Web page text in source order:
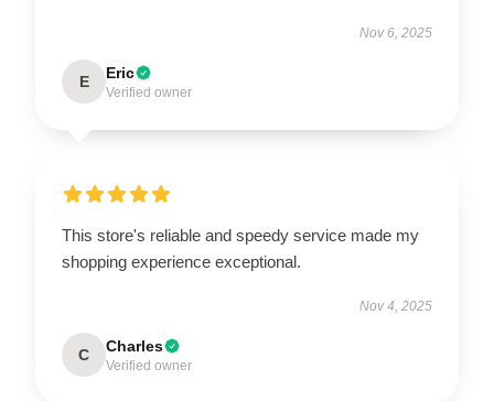
Nov 6, 2025
E Eric
Verified owner
This store's reliable and speedy service made my
shopping experience exceptional.
Nov 4, 2025
C Charles
Verified owner